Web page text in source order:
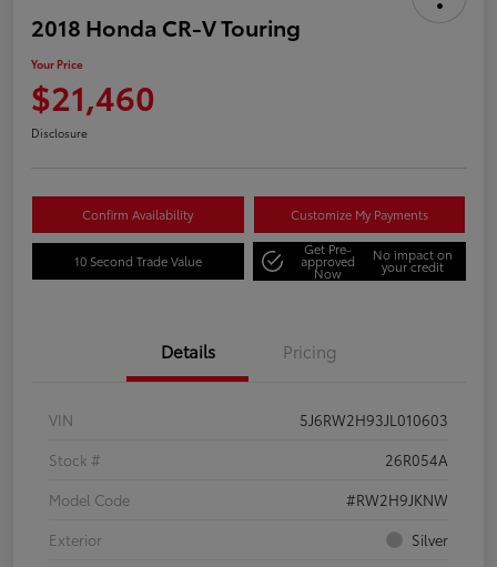
2018 Honda CR-V Touring
Your Price
$21,460
Disclosure
Confirm Availability Customize My Payments
10 Second Trade Value
Get Pre-
approved
Now
No impact on
your credit
Details Pricing
VIN
5J6RW2H93JL010603
Stock #
26R054A
Model Code
#RW2H9JKNW
Exterior
Silver